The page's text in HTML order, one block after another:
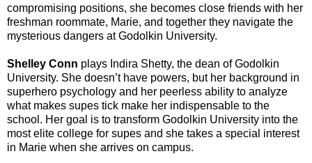
compromising positions, she becomes close friends with her
freshman roommate, Marie, and together they navigate the
mysterious dangers at Godolkin University.
Shelley Conn plays Indira Shetty, the dean of Godolkin
University. She doesn’t have powers, but her background in
superhero psychology and her peerless ability to analyze
what makes supes tick make her indispensable to the
school. Her goal is to transform Godolkin University into the
most elite college for supes and she takes a special interest
in Marie when she arrives on campus.